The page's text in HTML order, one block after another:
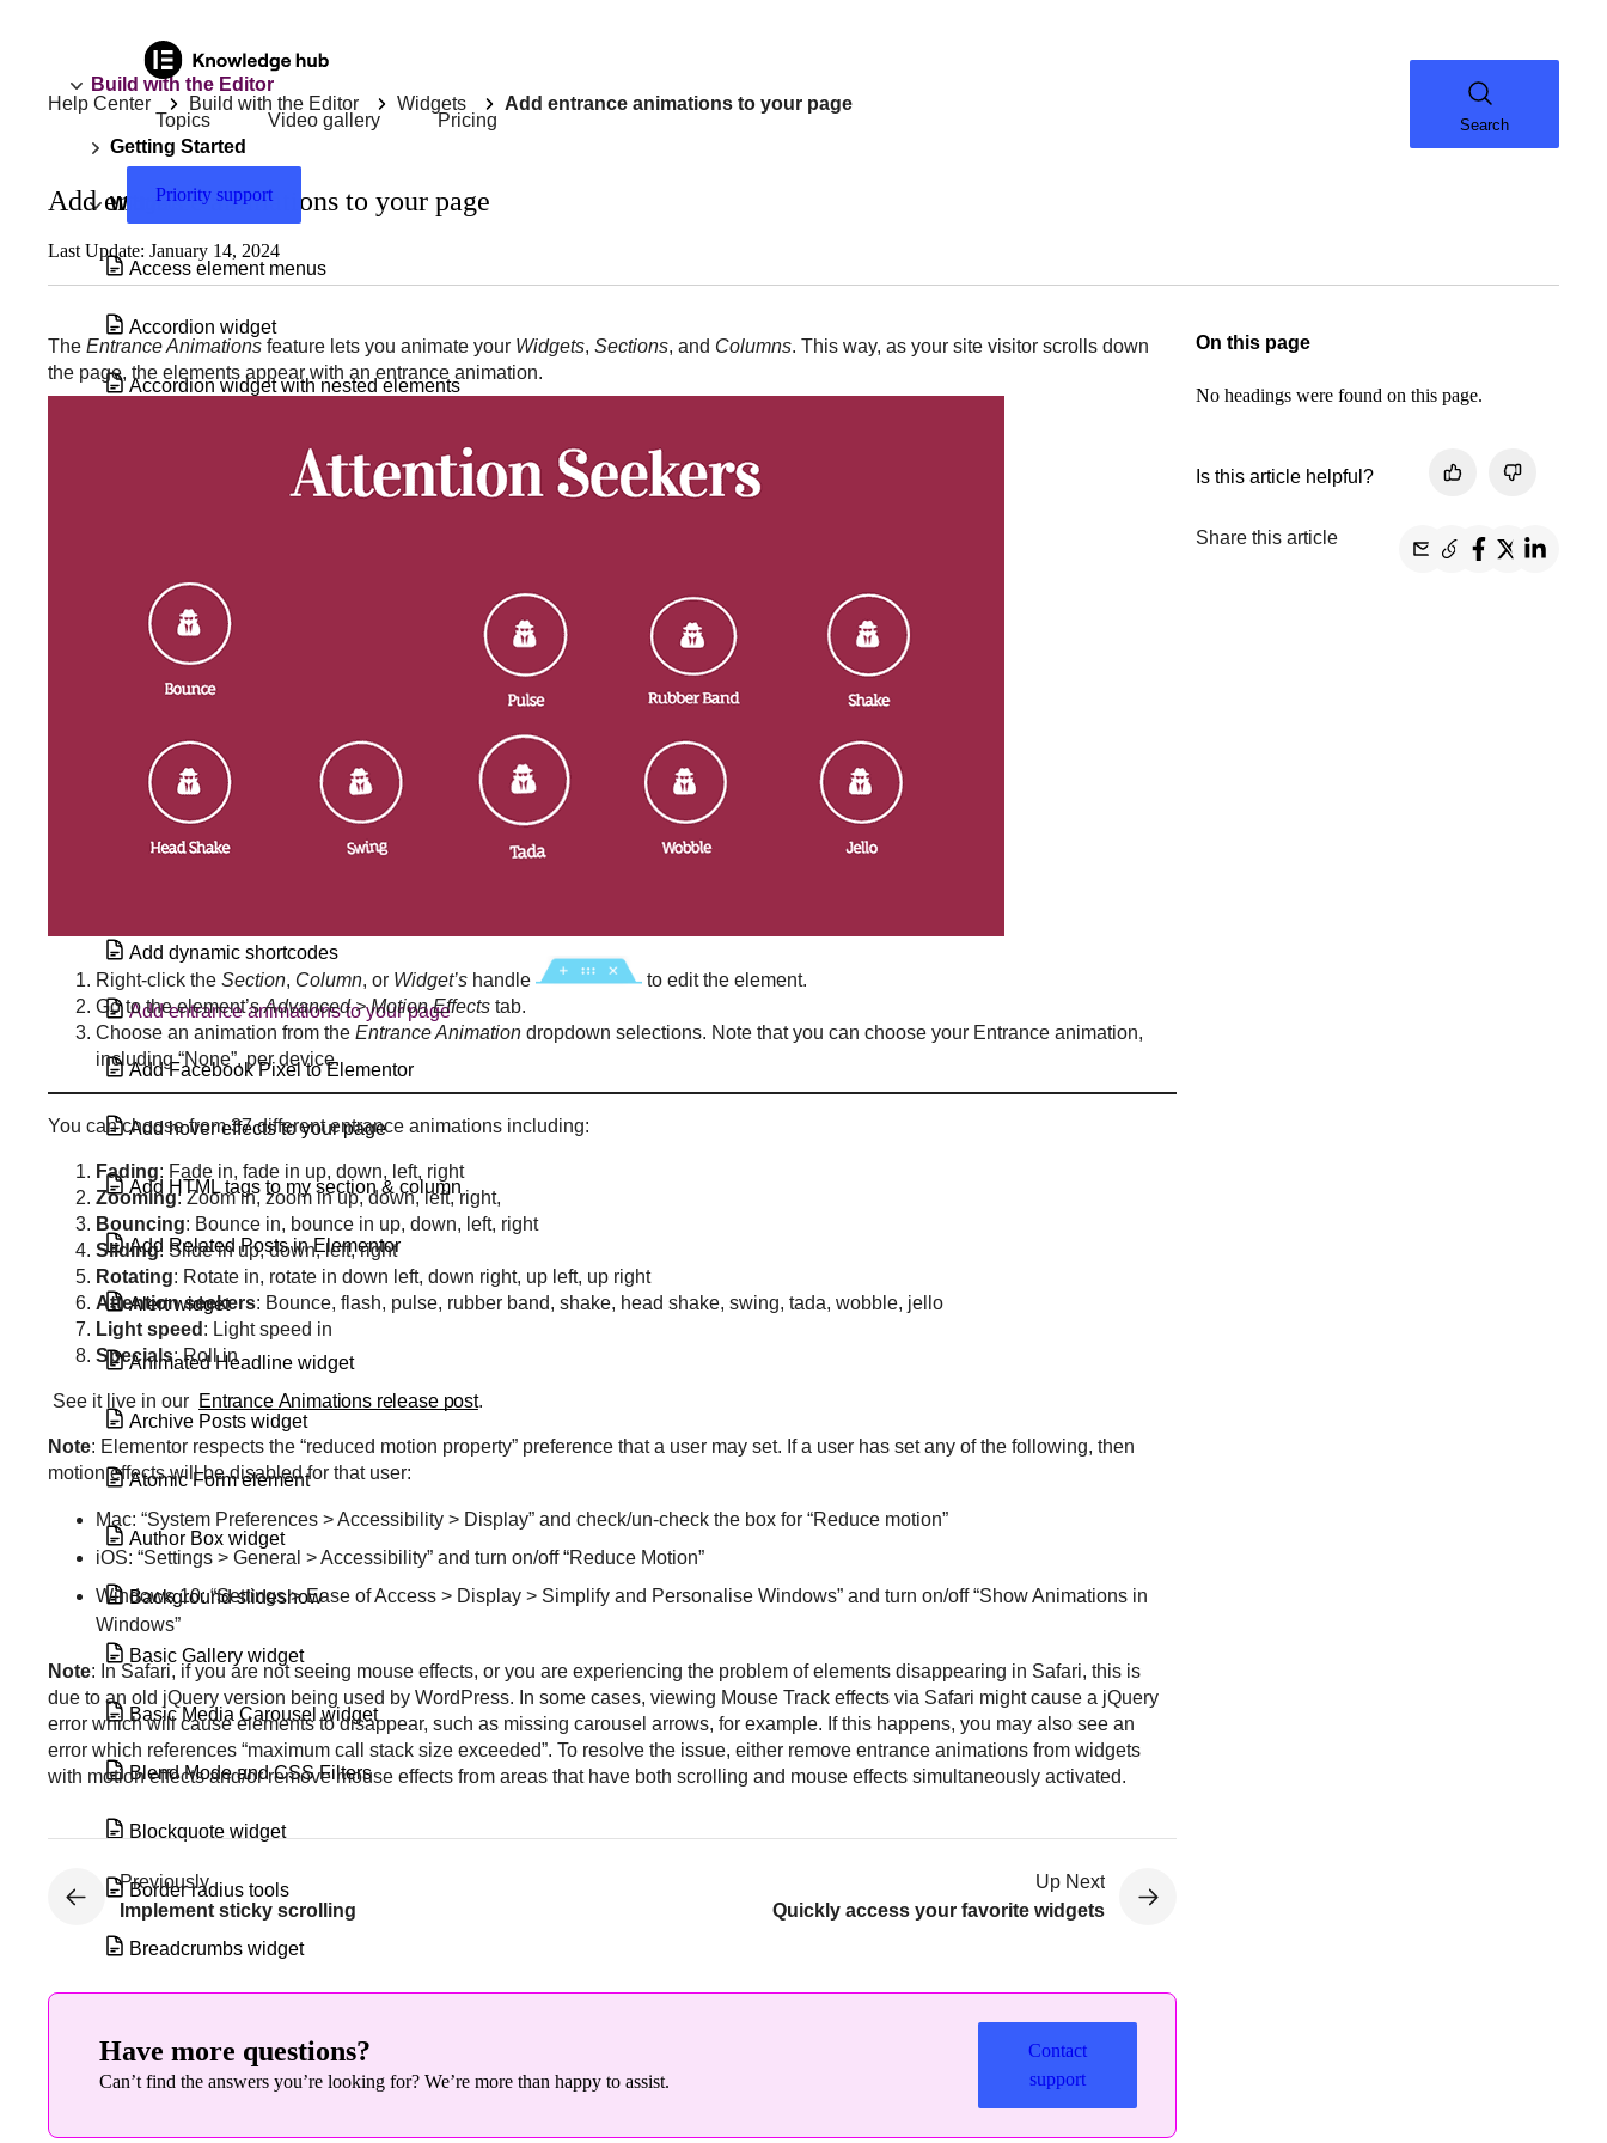
Topics Video gallery Pricing
Priority support
Build with the Editor
Getting Started
Widgets
Access element menus
Accordion widget
Accordion widget with nested elements
site
Add a vertical divider in Elementor
Add an Off Canvas widget to a Loop
Grid
Add dynamic shortcodes
Add entrance animations to your page
Add Facebook Pixel to Elementor
Add hover effects to your page
Add HTML tags to my section & column
Add Related Posts in Elementor
Alert widget
Animated Headline widget
Archive Posts widget
Atomic Form element
Author Box widget
Background slideshow
Basic Gallery widget
Basic Media Carousel widget
Blend Mode and CSS Filters
Blockquote widget
Border radius tools
Breadcrumbs widget
Build a loop grid
Help Center Build with the Editor Widgets Add entrance animations to your page
Search
Add entrance animations to your page
Last Update: January 14, 2024
The Entrance Animations feature lets you animate your Widgets, Sections, and Columns. This way, as your site visitor scrolls down
the page, the elements appear with an entrance animation.
Right-click the Section, Column, or Widget’s handle
to edit the element.
Go to the element’sAdvanced > Motion Effects tab.
Choose an animation from the Entrance Animation dropdown selections. Note that you can choose your Entrance animation,
including “None”, per device.
You can choose from 37 different entrance animations including:
Fading: Fade in, fade in up, down, left, right
Zooming: Zoom in, zoom in up, down, left, right,
Bouncing: Bounce in, bounce in up, down, left, right
Sliding: Slide in up, down, left, right
Rotating: Rotate in, rotate in down left, down right, up left, up right
Attention seekers: Bounce, flash, pulse, rubber band, shake, head shake, swing, tada, wobble, jello
Light speed : Light speed in
Specials: Roll in
See it live in our Entrance Animations release post.
Note: Elementor respects the “reduced motion property” preference that a user may set. If a user has set any of the following, then
motion effects will be disabled for that user:
Mac: “System Preferences > Accessibility > Display” and check/un-check the box for “Reduce motion”
iOS: “Settings > General > Accessibility” and turn on/off “Reduce Motion”
Windows 10: “Settings > Ease of Access > Display > Simplify and Personalise Windows” and turn on/off “Show Animations in
Windows”
Note: In Safari, if you are not seeing mouse effects, or you are experiencing the problem of elements disappearing in Safari, this is
due to an old jQuery version being used by WordPress. In some cases, viewing Mouse Track effects via Safari might cause a jQuery
error which will cause elements to disappear, such as missing carousel arrows, for example. If this happens, you may also see an
error which references “maximum call stack size exceeded”. To resolve the issue, either remove entrance animations from widgets
with motion effects and/or remove mouse effects from areas that have both scrolling and mouse effects simultaneously activated.
Previously
Implement sticky scrolling
Up Next
Quickly access your favorite widgets
Have more questions?
Can’t find the answers you’re looking for? We’re more than happy to assist.
Contact
support
On this page
No headings were found on this page.
Is this article helpful?
Share this article